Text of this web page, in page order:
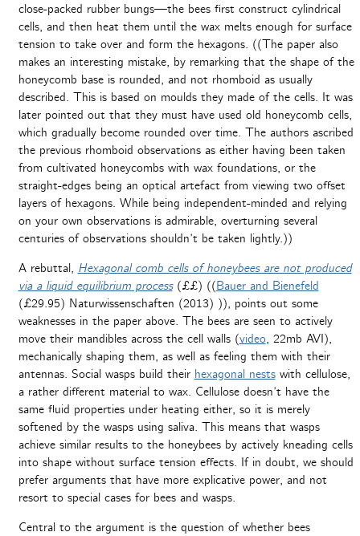
close-packed rubber bungs—the bees first construct cylindrical
cells, and then heat them until the wax melts enough for surface
tension to take over and form the hexagons. ((The paper also
makes an interesting mistake, by remarking that the shape of the
honeycomb base is rounded, and not rhomboid as usually
described. This is based on moulds they made of the cells. It was
later pointed out that they must have used old honeycomb cells,
which gradually become rounded over time. The authors ascribed
the previous rhomboid observations as either having been taken
from cultivated honeycombs with wax foundations, or the
straight-edges being an optical artefact from viewing two offset
layers of hexagons. While being independent-minded and relying
on your own observations is admirable, overturning several
centuries of observations shouldn’t be taken lightly.))
A rebuttal, Hexagonal comb cells of honeybees are not produced
via a liquid equilibrium process (££) ((Bauer and Bienefeld
(£29.95) Naturwissenschaften (2013) )), points out some
weaknesses in the paper above. The bees are seen to actively
move their mandibles across the cell walls (video, 22mb AVI),
mechanically shaping them, as well as feeling them with their
antennas. Social wasps build their hexagonal nestswith cellulose,
a rather different material to wax. Cellulose doesn’t have the
same fluid properties under heating either, so it is merely
softened by the wasps using saliva. This means that wasps
achieve similar results to the honeybees by actively kneading cells
into shape without surface tension effects. If in doubt, we should
prefer arguments that have more explicative power, and not
resort to special cases for bees and wasps.
Central to the argument is the question of whether bees